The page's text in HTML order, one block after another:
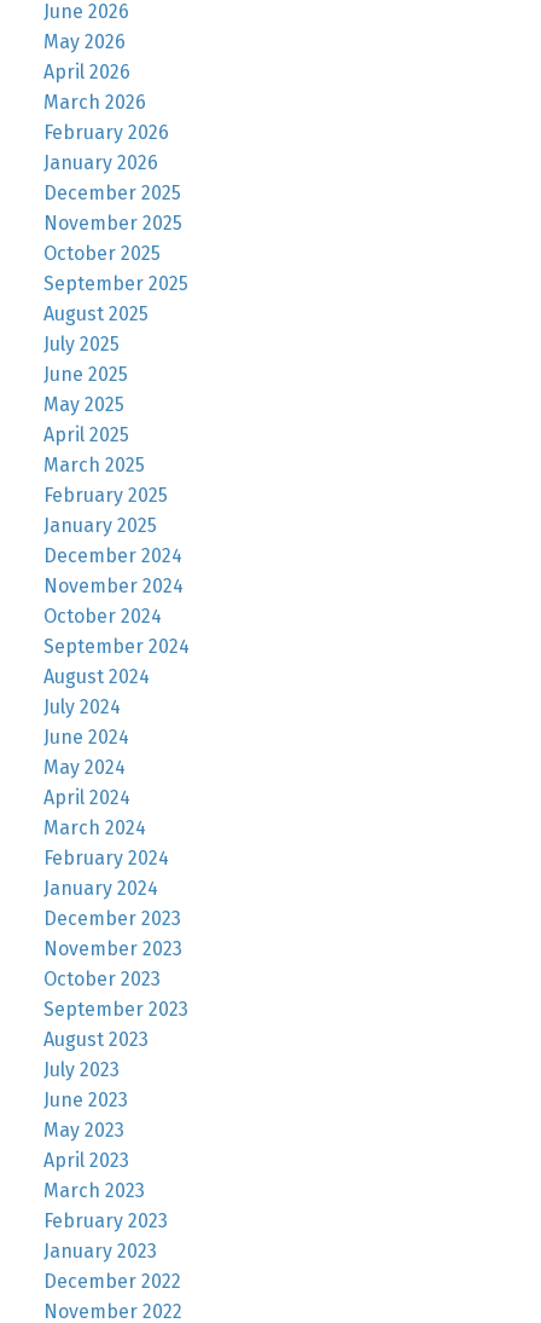
June 2026
May 2026
April 2026
March 2026
February 2026
January 2026
December 2025
November 2025
October 2025
September 2025
August 2025
July 2025
June 2025
May 2025
April 2025
March 2025
February 2025
January 2025
December 2024
November 2024
October 2024
September 2024
August 2024
July 2024
June 2024
May 2024
April 2024
March 2024
February 2024
January 2024
December 2023
November 2023
October 2023
September 2023
August 2023
July 2023
June 2023
May 2023
April 2023
March 2023
February 2023
January 2023
December 2022
November 2022